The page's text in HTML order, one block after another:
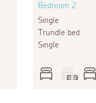
Bedroom 2
Single
Trundle bed
Single